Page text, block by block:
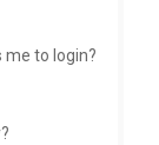
me to login?